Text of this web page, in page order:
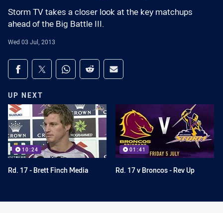
Storm TV takes a closer look at the key matchups
ahead of the Big Battle III.
Wed 03 Jul, 2013
Share on social media
Share via Facebook
Share via Twitter
Share via Whats-app
Share via Reddit
Share via Email
UP NEXT
10:24
Rd. 17 - Brett Finch Media
01:41
Rd. 17 v Broncos - Rev Up